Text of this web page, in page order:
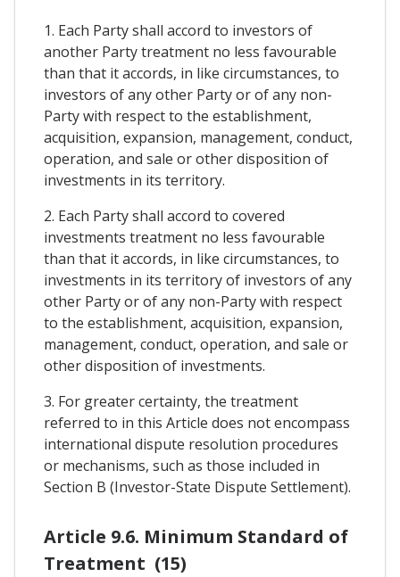
1. Each Party shall accord to investors of
another Party treatment no less favourable
than that it accords, in like circumstances, to
investors of any other Party or of any non-
Party with respect to the establishment,
acquisition, expansion, management, conduct,
operation, and sale or other disposition of
investments in its territory.
2. Each Party shall accord to covered
investments treatment no less favourable
than that it accords, in like circumstances, to
investments in its territory of investors of any
other Party or of any non-Party with respect
to the establishment, acquisition, expansion,
management, conduct, operation, and sale or
other disposition of investments.
3. For greater certainty, the treatment
referred to in this Article does not encompass
international dispute resolution procedures
or mechanisms, such as those included in
Section B (Investor-State Dispute Settlement).
Article 9.6. Minimum Standard of
Treatment (15)